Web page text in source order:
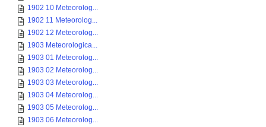
1902 10 Meteorolog...
1902 11 Meteorolog...
1902 12 Meteorolog...
1903 Meteorologica...
1903 01 Meteorolog...
1903 02 Meteorolog...
1903 03 Meteorolog...
1903 04 Meteorolog...
1903 05 Meteorolog...
1903 06 Meteorolog...